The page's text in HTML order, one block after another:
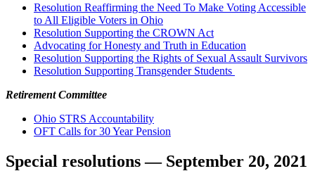
Resolution Reaffirming the Need To Make Voting Accessible
to All Eligible Voters in Ohio
Resolution Supporting the CROWN Act
Advocating for Honesty and Truth in Education
Resolution Supporting the Rights of Sexual Assault Survivors
Resolution Supporting Transgender Students
Retirement Committee
Ohio STRS Accountability
OFT Calls for 30 Year Pension
Special resolutions — September 20, 2021